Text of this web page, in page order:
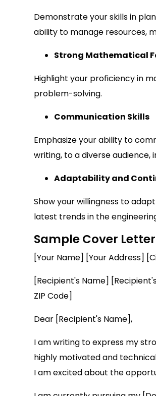
Demonstrate your skills in
ability to manage resources,
Strong Mathematical
Highlight your proficiency in
problem-solving.
Communication Skills
Emphasize your ability to
writing, to a diverse audience,
Adaptability and
Show your willingness to
latest trends in the
Sample Cover
[Your Name] [Your Address]
[Recipient's Name]
ZIP Code]
Dear [Recipient's Name],
I am writing to express my
highly motivated and
I am excited about the